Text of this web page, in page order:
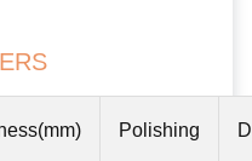
Polishing